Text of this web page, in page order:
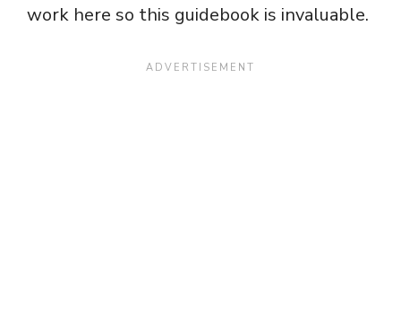
work here so this guidebook is invaluable.